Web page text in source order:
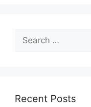
Search
for:
Recent Posts